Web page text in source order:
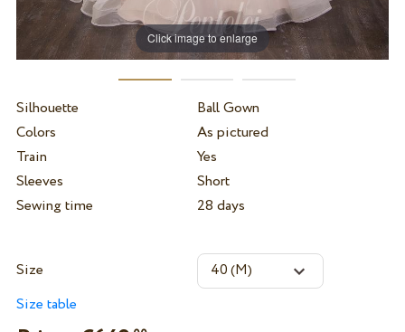
Click image to enlarge
Silhouette
Ball Gown
Colors
As pictured
Train
Yes
Sleeves
Short
Sewing time
28 days
Size
Size table